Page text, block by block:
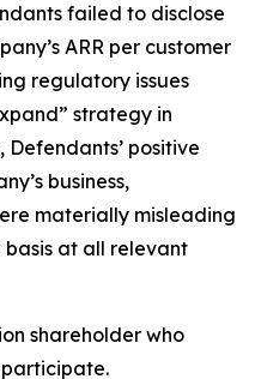
failed to disclose
ARR per customer
regulatory issues
strategy in
Defendants’ positive
business,
materially misleading
at all relevant
shareholder who